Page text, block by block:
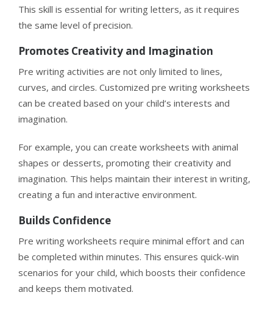
This skill is essential for writing letters, as it requires
the same level of precision.
Promotes Creativity and Imagination
Pre writing activities are not only limited to lines,
curves, and circles. Customized pre writing worksheets
can be created based on your child’s interests and
imagination.
For example, you can create worksheets with animal
shapes or desserts, promoting their creativity and
imagination. This helps maintain their interest in writing,
creating a fun and interactive environment.
Builds Confidence
Pre writing worksheets require minimal effort and can
be completed within minutes. This ensures quick-win
scenarios for your child, which boosts their confidence
and keeps them motivated.